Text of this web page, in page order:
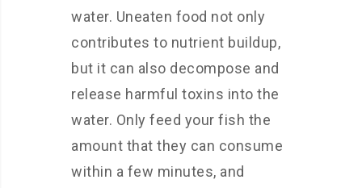
water. Uneaten food not only
contributes to nutrient buildup,
but it can also decompose and
release harmful toxins into the
water. Only feed your fish the
amount that they can consume
within a few minutes, and